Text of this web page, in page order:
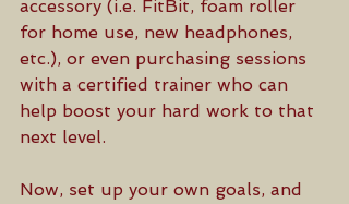
accessory (i.e. FitBit, foam roller
for home use, new headphones,
etc.), or even purchasing sessions
with a certified trainer who can
help boost your hard work to that
next level.
Now, set up your own goals, and